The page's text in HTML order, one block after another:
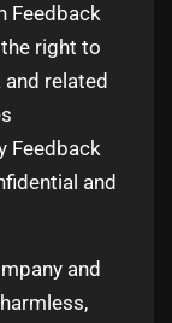
Feedback
right to
related
Feedback
and
and